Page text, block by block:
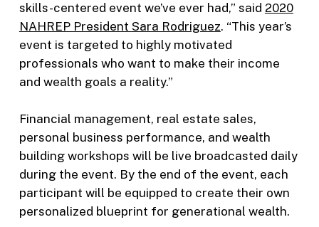
skills-centered event we’ve ever had,” said 2020
NAHREP President Sara Rodriguez. “This year’s
event is targeted to highly motivated
professionals who want to make their income
and wealth goals a reality.”
Financial management, real estate sales,
personal business performance, and wealth
building workshops will be live broadcasted daily
during the event. By the end of the event, each
participant will be equipped to create their own
personalized blueprint for generational wealth.